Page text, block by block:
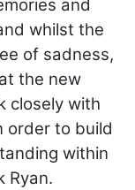
and
whilst the
of sadness,
the new
closely with
order to build
within
Ryan.